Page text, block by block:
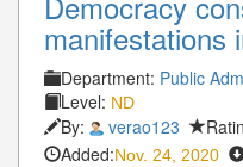
manifestations
Department: Public
Level: ND
By: verao123
Added:Nov. 24, 2020